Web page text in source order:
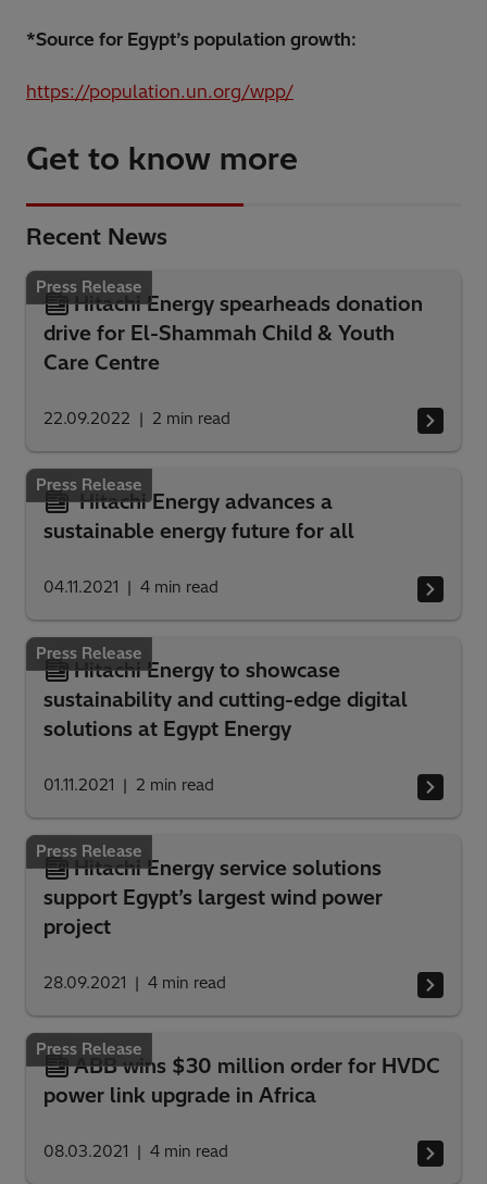
*Source for Egypt’s population growth:
https://population.un.org/wpp/
Get to know more
Recent News
Press Release
Hitachi Energy spearheads donation
drive for El-Shammah Child & Youth
Care Centre
22.09.2022 2 min read
Press Release
Hitachi Energy advances a
sustainable energy future for all
04.11.2021 4 min read
Press Release
Hitachi Energy to showcase
sustainability and cutting-edge digital
solutions at Egypt Energy
01.11.2021 2 min read
Press Release
Hitachi Energy service solutions
support Egypt’s largest wind power
project
28.09.2021 4 min read
Press Release
ABB wins $30 million order for HVDC
power link upgrade in Africa
08.03.2021 4 min read